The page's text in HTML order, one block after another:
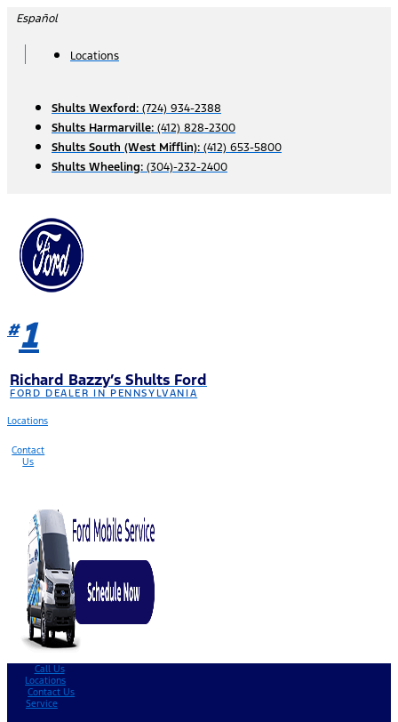
Skip
content
Español
Locations
Shults Wexford: (724) 934-2388
Shults Harmarville: (412) 828-2300
Shults South (West Mifflin): (412) 653-5800
Shults Wheeling: (304)-232-2400
#1
Richard Bazzy’s Shults Ford
FORD DEALER IN PENNSYLVANIA
Locations
Contact
Us
Call Us
Locations
Contact Us
Service